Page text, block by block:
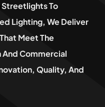
To
Lighting, We Deliver
Meet The
And Commercial
Quality, And